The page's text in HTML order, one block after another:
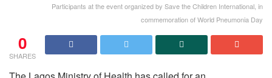
Participants at the event organized by Save the Children International, in
commemoration of World Pneumonia Day
0
SHARES